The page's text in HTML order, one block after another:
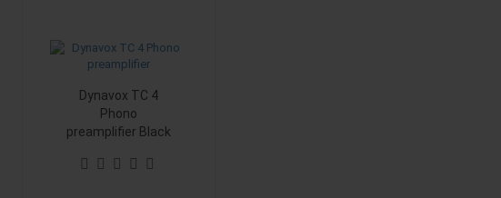
Dynavox TC 4
Phono
preamplifier Black